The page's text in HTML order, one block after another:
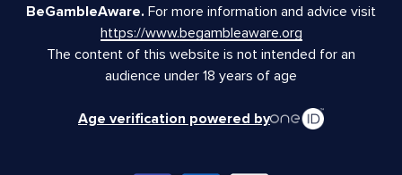
BeGambleAware. For more information and advice visit
https://www.begambleaware.org
The content of this website is not intended for an
audience under 18 years of age
Age verification powered by